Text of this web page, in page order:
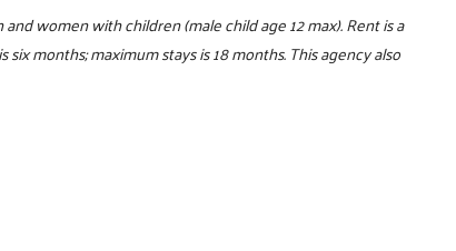
women with children (male child age 12 max). Rent is a
months; maximum stays is 18 months. This agency also